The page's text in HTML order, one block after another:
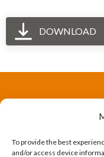
To provide the best
and/or access device
DOWNLOAD
federation of
registered as a